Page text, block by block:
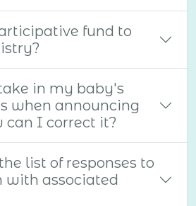
fund to
in my baby's
when announcing
can I correct it?
list of responses to
with associated